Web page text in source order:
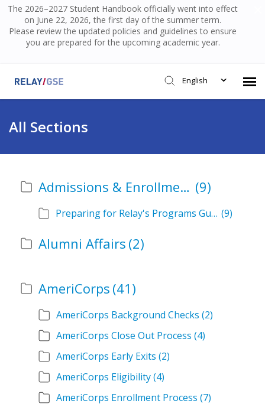
The 2026–2027 Student Handbook officially went into effect
on June 22, 2026, the first day of the summer term.
Please review the updated policies and guidelines to ensure
you are prepared for the upcoming academic year.
English
Knowledge Base
Login
All Sections
Admissions & Enrollment (9)
Preparing for Relay's Programs Guide (9)
Alumni Affairs (2)
AmeriCorps (41)
AmeriCorps Background Checks (2)
AmeriCorps Close Out Process (4)
AmeriCorps Early Exits (2)
AmeriCorps Eligibility(4)
AmeriCorps Enrollment Process (7)